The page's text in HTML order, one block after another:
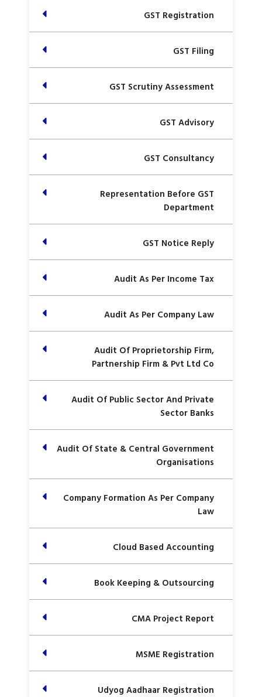
GST Registration
GST Filing
GST Scrutiny Assessment
GST Advisory
GST Consultancy
Representation Before GST
Department
GST Notice Reply
Audit As Per Income Tax
Audit As Per Company Law
Audit Of Proprietorship Firm,
Partnership Firm & Pvt Ltd Co
Audit Of Public Sector And Private
Sector Banks
Audit Of State & Central Government
Organisations
Company Formation As Per Company
Law
Cloud Based Accounting
Book Keeping & Outsourcing
CMA Project Report
MSME Registration
Udyog Aadhaar Registration